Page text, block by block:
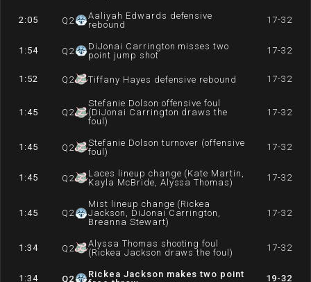
2:05 Q 2
Aaliyah Edwards defensive
rebound
17-32
1:54 Q 2
DiJonai Carrington misses two
point jump shot
17-32
1:52 Q 2 Tiffany Hayes defensive rebound 17-32
1:45 Q 2
Stefanie Dolson offensive foul
(DiJonai Carrington draws the
foul)
17-32
1:45 Q 2
Stefanie Dolson turnover (offensive
foul)
17-32
1:45 Q 2
Laces lineup change (Kate Martin,
Kayla McBride, Alyssa Thomas)
17-32
1:45 Q 2
Mist lineup change (Rickea
Jackson, DiJonai Carrington,
Breanna Stewart)
17-32
1:34 Q 2
Alyssa Thomas shooting foul
(Rickea Jackson draws the foul)
17-32
1:34 Q2
Rickea Jackson makes two point
19-32